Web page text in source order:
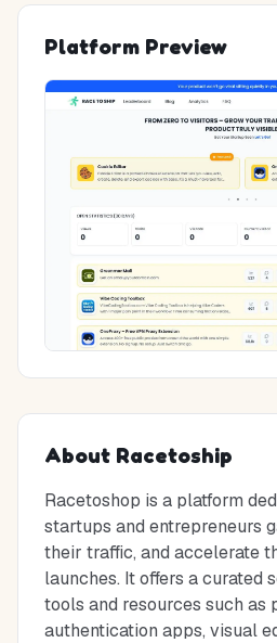
Platform Preview
About Racetoship
Racetoshop is a platform
startups and entrepreneurs
their traffic, and accelerate
launches. It offers a curated
tools and resources such as
authentication apps, visual